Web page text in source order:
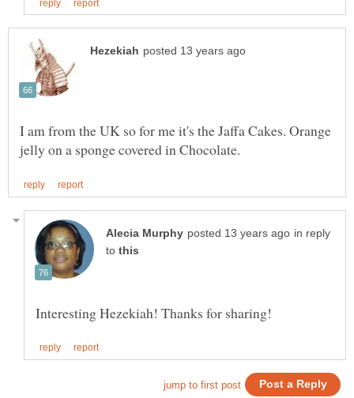
I am from the UK so for me it's the Jaffa Cakes. Orange
in reply
to